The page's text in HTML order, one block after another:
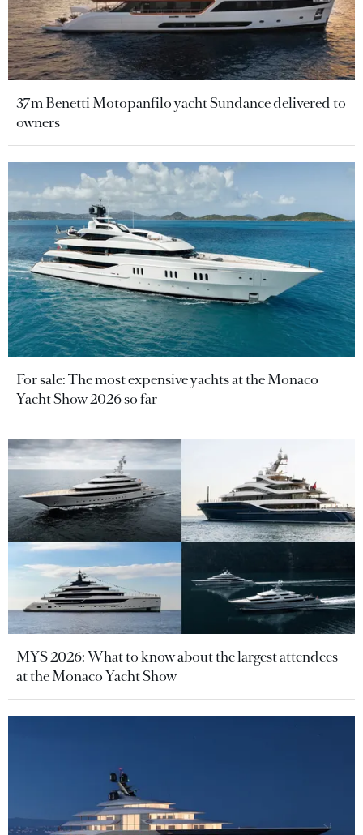
37m Benetti Motopanfilo yacht Sundance delivered to
owners
For sale: The most expensive yachts at the Monaco
Yacht Show 2026 so far
MYS 2026: What to know about the largest attendees
at the Monaco Yacht Show